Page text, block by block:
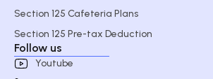
Section 125 Cafeteria Plans
Section 125 Pre-tax Deduction
Follow us
Youtube